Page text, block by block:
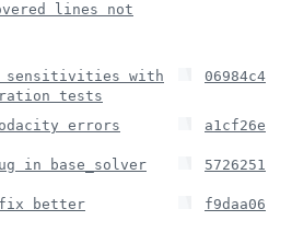
lines not
sensitivities with
tests
06984c4
errors a1cf26e
in base_solver 5726251
fix better f9daa06